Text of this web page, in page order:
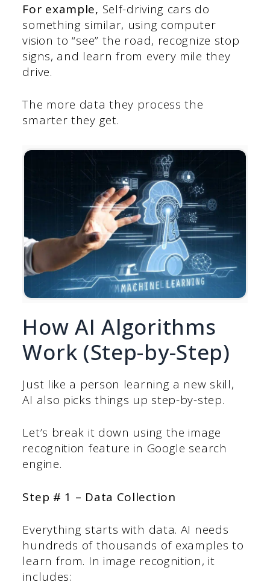
For example, Self-driving cars do
something similar, using computer
vision to “see” the road, recognize stop
signs, and learn from every mile they
drive.
The more data they process the
smarter they get.
How AI Algorithms
Work (Step-by-Step)
Just like a person learning a new skill,
AI also picks things up step-by-step.
Let’s break it down using the image
recognition feature in Google search
engine.
Step # 1 – Data Collection
Everything starts with data. AI needs
hundreds of thousands of examples to
learn from. In image recognition, it
includes: